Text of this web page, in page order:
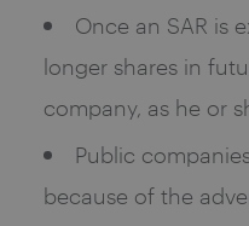
Once an SAR is
longer shares in
company, as he or
Public
because of the